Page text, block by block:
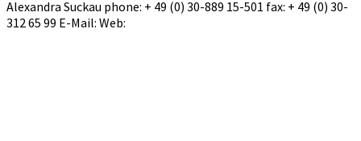
Alexandra Suckau phone: + 49 (0) 30-889 15-501 fax: + 49 (0) 30-
312 65 99 E-Mail: Web: